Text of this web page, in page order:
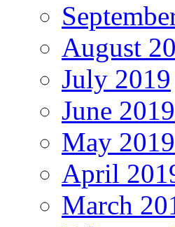
August
July 2019
June 2019
May 2019
April
March